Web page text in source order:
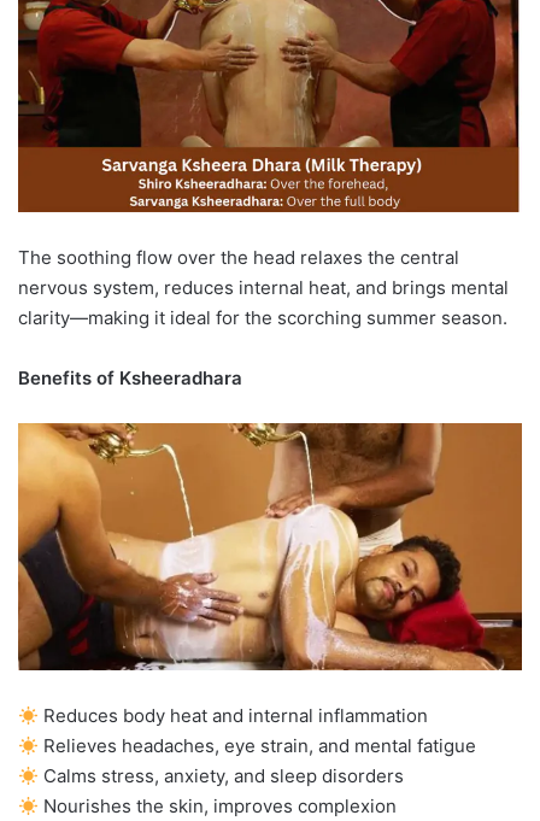
The soothing flow over the head relaxes the central
nervous system, reduces internal heat, and brings mental
clarity—making it ideal for the scorching summer season.
Benefits of Ksheeradhara
Reduces body heat and internal inflammation
Relieves headaches, eye strain, and mental fatigue
Calms stress, anxiety, and sleep disorders
Nourishes the skin, improves complexion